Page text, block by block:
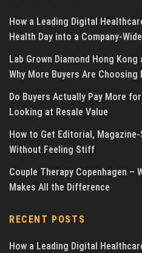
How a Leading Digital
Health Day into a Company-
Lab Grown Diamond Hong
Why More Buyers Are
Do Buyers Actually Pay More
Looking at Resale Value
How to Get Editorial,
Without Feeling Stiff
Couple Therapy Copenhagen –
Makes All the Difference
RECENT POSTS
How a Leading Digital